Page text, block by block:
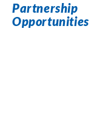
Partnership
Opportunities